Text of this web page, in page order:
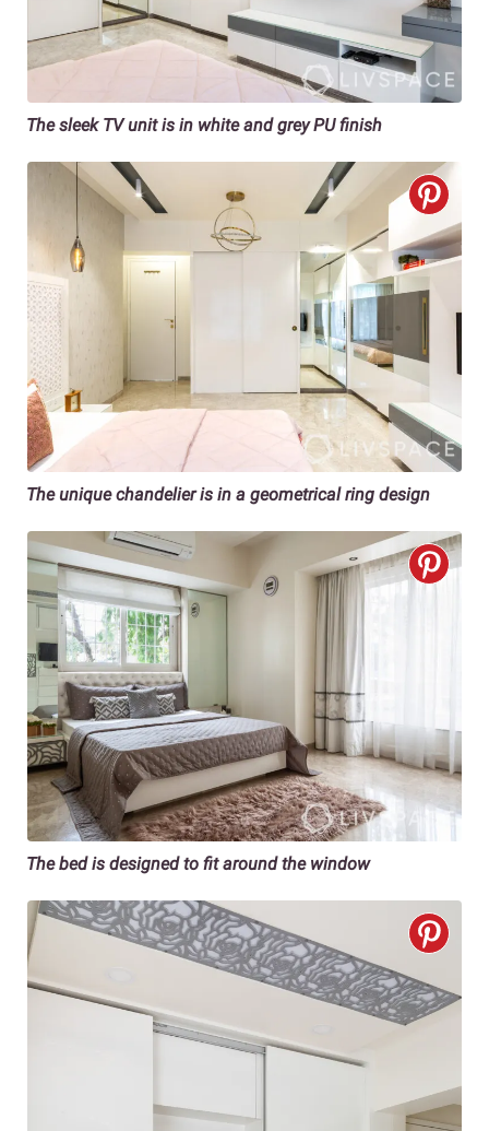
The sleek TV unit is in white and grey PU finish
The unique chandelier is in a geometrical ring design
The bed is designed to fit around the window